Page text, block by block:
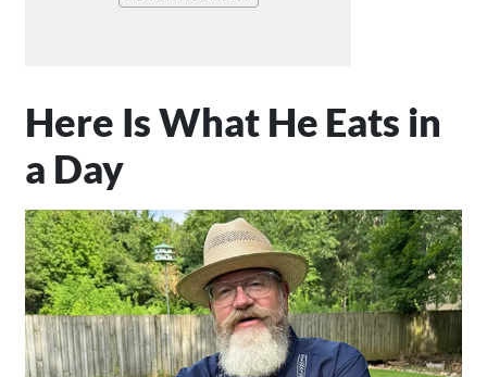
Here Is What He Eats in
a Day